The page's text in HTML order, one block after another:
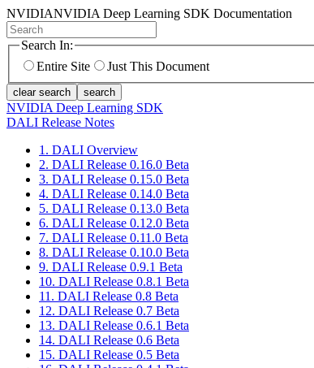
NVIDIANVIDIA Deep Learning SDK Documentation
Search In:
Entire Site
Just This Document
clear search search
NVIDIA Deep Learning SDK
DALI Release Notes
1. DALI Overview
2. DALI Release 0.16.0 Beta
3. DALI Release 0.15.0 Beta
4. DALI Release 0.14.0 Beta
5. DALI Release 0.13.0 Beta
6. DALI Release 0.12.0 Beta
7. DALI Release 0.11.0 Beta
8. DALI Release 0.10.0 Beta
9. DALI Release 0.9.1 Beta
10. DALI Release 0.8.1 Beta
11. DALI Release 0.8 Beta
12. DALI Release 0.7 Beta
13. DALI Release 0.6.1 Beta
14. DALI Release 0.6 Beta
15. DALI Release 0.5 Beta